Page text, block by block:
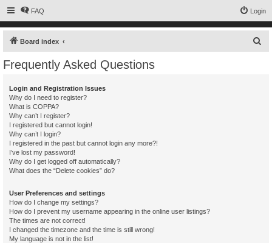
FAQ Login
Board index
Frequently Asked Questions
Login and Registration Issues
Why do I need to register?
What is COPPA?
Why can’t I register?
I registered but cannot login!
Why can’t I login?
I registered in the past but cannot login any more?!
I’ve lost my password!
Why do I get logged off automatically?
What does the “Delete cookies” do?
User Preferences and settings
How do I change my settings?
How do I prevent my username appearing in the online user listings?
The times are not correct!
I changed the timezone and the time is still wrong!
My language is not in the list!